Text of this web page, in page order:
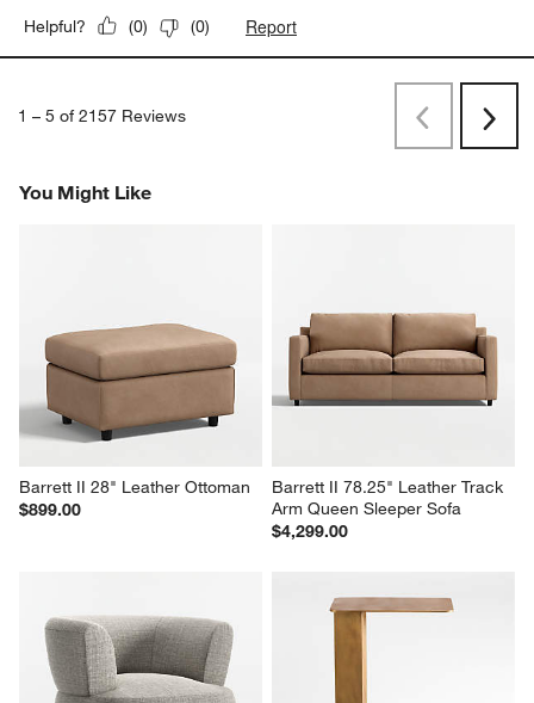
Helpful? (0) (0) Report
1 – 5 of 2157 Reviews
PreviousNext
You Might Like
Barrett II 28" Leather Ottoman
$899.00
Barrett II 78.25" Leather Track
Arm Queen Sleeper Sofa
$4,299.00